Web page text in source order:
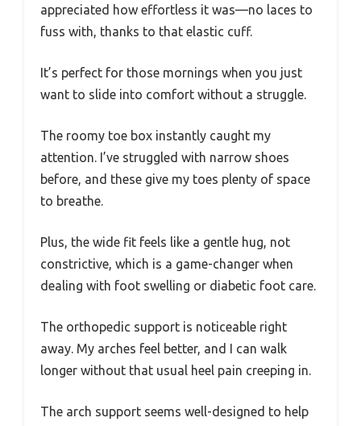
appreciated how effortless it was—no laces to
fuss with, thanks to that elastic cuff.
It’s perfect for those mornings when you just
want to slide into comfort without a struggle.
The roomy toe box instantly caught my
attention. I’ve struggled with narrow shoes
before, and these give my toes plenty of space
to breathe.
Plus, the wide fit feels like a gentle hug, not
constrictive, which is a game-changer when
dealing with foot swelling or diabetic foot care.
The orthopedic support is noticeable right
away. My arches feel better, and I can walk
longer without that usual heel pain creeping in.
The arch support seems well-designed to help